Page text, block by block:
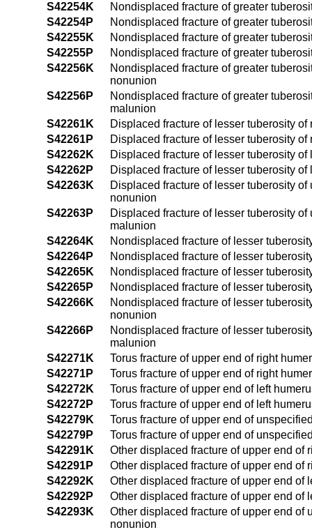
S42254K
Nondisplaced fracture of greater
S42254P
Nondisplaced fracture of greater
S42255K
Nondisplaced fracture of greater
S42255P
Nondisplaced fracture of greater
S42256K
Nondisplaced fracture of greater
nonunion
S42256P
Nondisplaced fracture of greater
malunion
S42261K
Displaced fracture of lesser tuberosity
S42261P
Displaced fracture of lesser tuberosity
S42262K
Displaced fracture of lesser tuberosity
S42262P
Displaced fracture of lesser tuberosity
S42263K
Displaced fracture of lesser tuberosity
nonunion
S42263P
Displaced fracture of lesser tuberosity
malunion
S42264K
Nondisplaced fracture of lesser
S42264P
Nondisplaced fracture of lesser
S42265K
Nondisplaced fracture of lesser
S42265P
Nondisplaced fracture of lesser
S42266K
Nondisplaced fracture of lesser
nonunion
S42266P
Nondisplaced fracture of lesser
malunion
S42271K
Torus fracture of upper end of right
S42271P
Torus fracture of upper end of right
S42272K
Torus fracture of upper end of left
S42272P
Torus fracture of upper end of left
S42279K
Torus fracture of upper end of
S42279P
Torus fracture of upper end of
S42291K
Other displaced fracture of upper end of
S42291P
Other displaced fracture of upper end of
S42292K
Other displaced fracture of upper end of
S42292P
Other displaced fracture of upper end of
S42293K
Other displaced fracture of upper end of
nonunion